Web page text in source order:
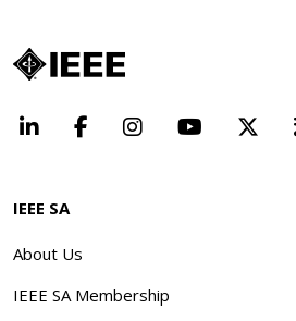
LinkedInFacebookInstagramYouTube
IEEE SA
About Us
IEEE SA Membership